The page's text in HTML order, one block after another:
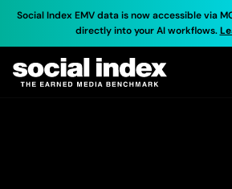
Social Index EMV data is now accessible via
directly into your AI workflows.